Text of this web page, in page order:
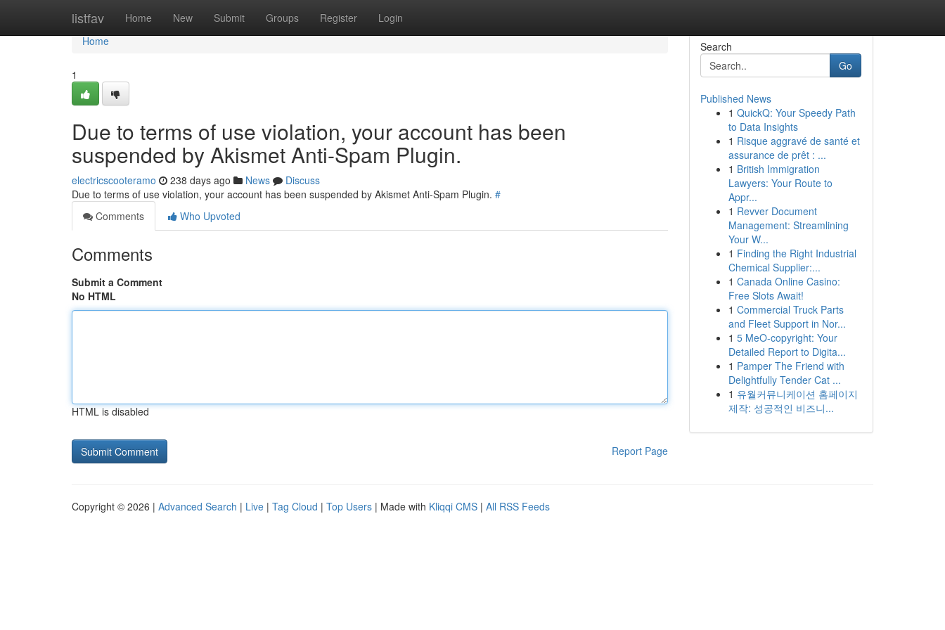
listfav Home New Submit Groups Register Login
Home
Home
1
Due to terms of use violation, your account has been
suspended by Akismet Anti-Spam Plugin.
electricscooteramo 238 days ago News
Discuss
Due to terms of use violation, your account has been suspended by Akismet Anti-Spam Plugin. #
Comments
Who Upvoted
Comments
Submit a Comment
No HTML
HTML is disabled
Report Page
Search
Go
Published News
1 QuickQ: Your Speedy Path
to Data Insights
1 Risque aggravé de santé et
assurance de prêt : ...
1 British Immigration
Lawyers: Your Route to
Appr...
1 Revver Document
Management: Streamlining
Your W...
1 Finding the Right Industrial
Chemical Supplier:...
1 Canada Online Casino:
Free Slots Await!
1 Commercial Truck Parts
and Fleet Support in Nor...
1 5 MeO-copyright: Your
Detailed Report to Digita...
1 Pamper The Friend with
Delightfully Tender Cat ...
1 유월커뮤니케이션 홈페이지
제작: 성공적인 비즈니...
Copyright © 2026 | Advanced Search | Live | Tag Cloud | Top Users | Made with Kliqqi CMS | All RSS Feeds